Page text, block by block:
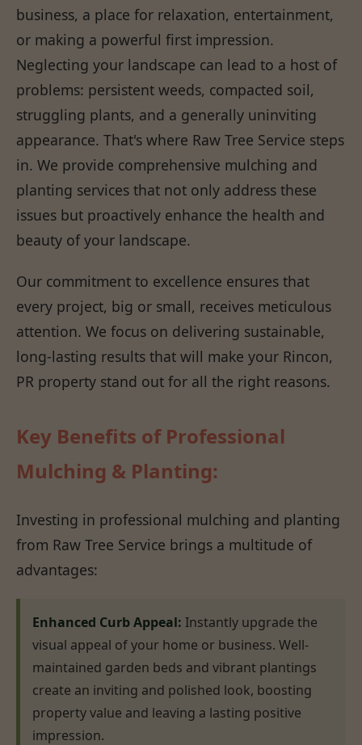
business, a place for relaxation, entertainment,
or making a powerful first impression.
Neglecting your landscape can lead to a host of
problems: persistent weeds, compacted soil,
struggling plants, and a generally uninviting
appearance. That's where Raw Tree Service steps
in. We provide comprehensive mulching and
planting services that not only address these
issues but proactively enhance the health and
beauty of your landscape.
Our commitment to excellence ensures that
every project, big or small, receives meticulous
attention. We focus on delivering sustainable,
long-lasting results that will make your Rincon,
PR property stand out for all the right reasons.
Key Benefits of Professional
Mulching & Planting:
Investing in professional mulching and planting
from Raw Tree Service brings a multitude of
advantages:
Enhanced Curb Appeal: Instantly upgrade the
visual appeal of your home or business. Well-
maintained garden beds and vibrant plantings
create an inviting and polished look, boosting
property value and leaving a lasting positive
impression.